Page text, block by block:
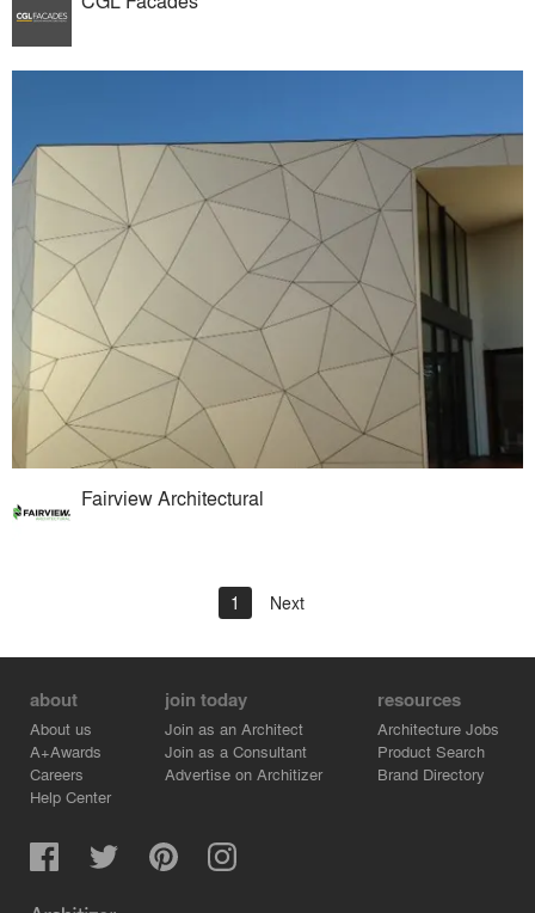
Fairview Architectural
1 Next
about
About us
A+Awards
Careers
Help Center
join today
Join as an Architect
Join as a Consultant
Advertise on Architizer
resources
Architecture Jobs
Product Search
Brand Directory